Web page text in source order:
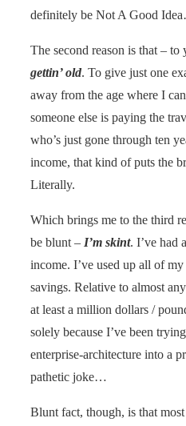
definitely be Not A Good
The second reason is that – to
gettin’ old. To give just one
away from the age where I
someone else is paying the
who’s just gone through ten
income, that kind of puts the
Literally.
Which brings me to the third
be blunt – I’m skint. I’ve had
income. I’ve used up all of
savings. Relative to almost
at least a million dollars /
solely because I’ve been
enterprise-architecture into a
pathetic joke…
Blunt fact, though, is that